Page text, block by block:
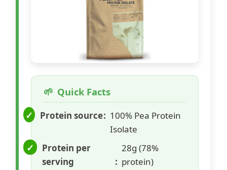
Quick Facts
Protein source
100% Pea Protein
Isolate
Protein per
serving
28g (78%
protein)